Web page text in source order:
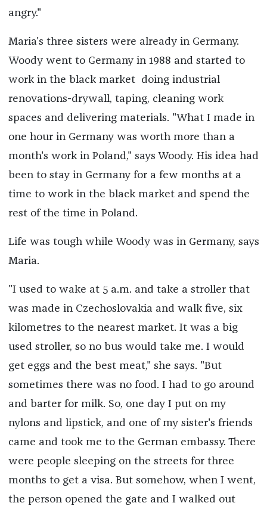
angry."
Maria's three sisters were already in Germany.
Woody went to Germany in 1988 and started to
work in the black market doing industrial
renovations-drywall, taping, cleaning work
spaces and delivering materials. "What I made in
one hour in Germany was worth more than a
month's work in Poland," says Woody. His idea had
been to stay in Germany for a few months at a
time to work in the black market and spend the
rest of the time in Poland.
Life was tough while Woody was in Germany, says
Maria.
"I used to wake at 5 a.m. and take a stroller that
was made in Czechoslovakia and walk five, six
kilometres to the nearest market. It was a big
used stroller, so no bus would take me. I would
get eggs and the best meat," she says. "But
sometimes there was no food. I had to go around
and barter for milk. So, one day I put on my
nylons and lipstick, and one of my sister's friends
came and took me to the German embassy. There
were people sleeping on the streets for three
months to get a visa. But somehow, when I went,
the person opened the gate and I walked out